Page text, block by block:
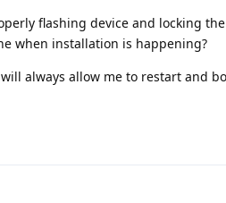
flashing device and locking
when installation is happening?
always allow me to restart and